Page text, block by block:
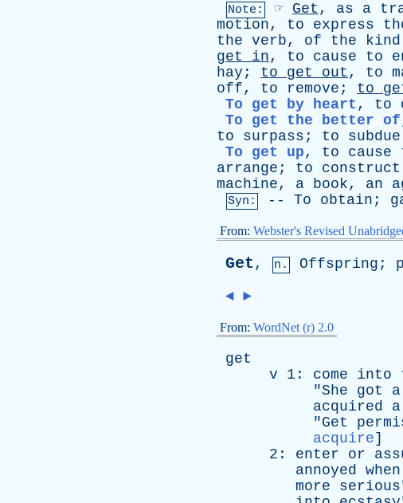
Note: ☞ Get , as a
motion, to express
the verb, of the kind
get
in, to cause to
hay ; to get out , to
off, to remove ; to
To get by heart , to
To get the better of
to
surpass ; to subdue
To get up, to cause
arrange ; to construct
machine, a book, an
Syn: -- To obtain ;
From: Webster's Revised
Get, n. Offspring ;
◄ ►
From: WordNet (r) 2.0
get
v 1: come into
"She got a
acquired
a
"Get
acquire]
2: enter or
annoyed when
more
serious